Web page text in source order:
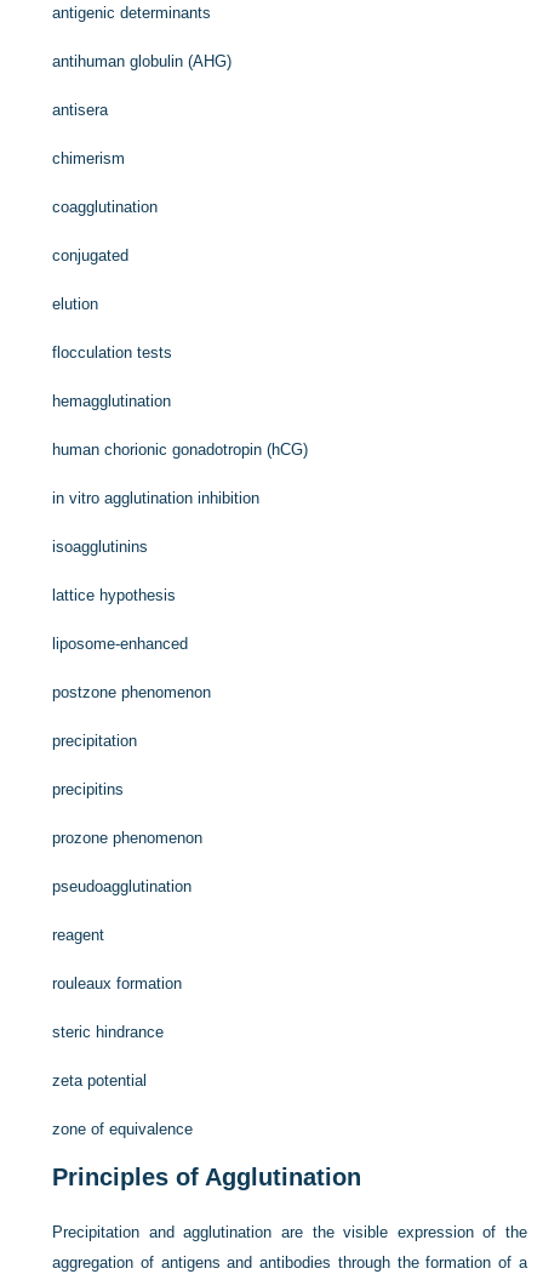
antigenic determinants
antihuman globulin (AHG)
antisera
chimerism
coagglutination
conjugated
elution
flocculation tests
hemagglutination
human chorionic gonadotropin (hCG)
in vitro agglutination inhibition
isoagglutinins
lattice hypothesis
liposome-enhanced
postzone phenomenon
precipitation
precipitins
prozone phenomenon
pseudoagglutination
reagent
rouleaux formation
steric hindrance
zeta potential
zone of equivalence
Principles of Agglutination
Precipitation and agglutination are the visible expression of the
aggregation of antigens and antibodies through the formation of a